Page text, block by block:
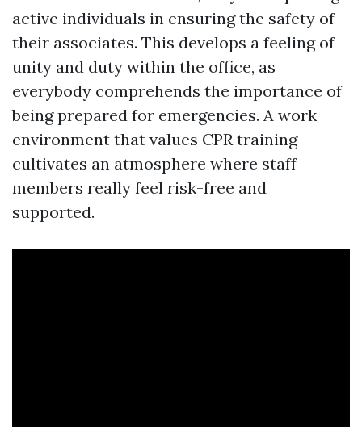
active individuals in ensuring the safety of
their associates. This develops a feeling of
unity and duty within the office, as
everybody comprehends the importance of
being prepared for emergencies. A work
environment that values CPR training
cultivates an atmosphere where staff
members really feel risk-free and
supported.